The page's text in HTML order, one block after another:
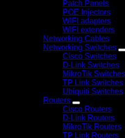
Patch Panels
POE Injectors
WIFI adapters
WIFI extenders
Networking Cables
Networking Switches
Cisco Switches
D-Link Switches
MikroTik Switches
TP Link Switches
Ubiquiti Switches
Routers
Cisco Routers
D-Link Routers
MikroTik Routers
TP Link Routers